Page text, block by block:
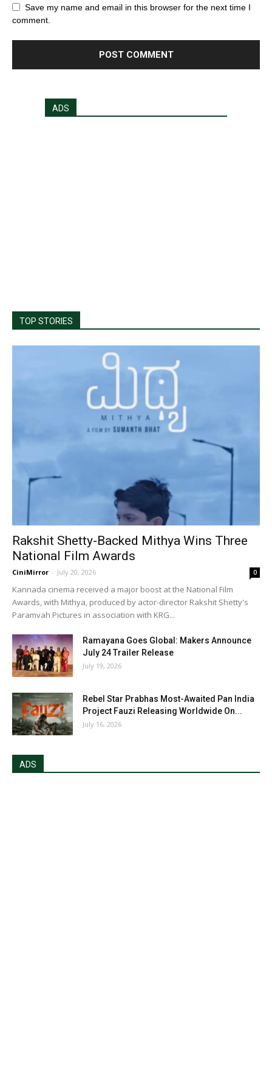
Save my name and email in this browser for the next time I
comment.
ADS
TOP STORIES
Rakshit Shetty-Backed Mithya Wins Three
National Film Awards
CiniMirror - July 20, 2026 0
Kannada cinema received a major boost at the National Film
Awards, with Mithya, produced by actor-director Rakshit Shetty's
Paramvah Pictures in association with KRG...
Ramayana Goes Global: Makers Announce
July 24 Trailer Release
July 19, 2026
Rebel Star Prabhas Most-Awaited Pan India
Project Fauzi Releasing Worldwide On...
July 16, 2026
ADS